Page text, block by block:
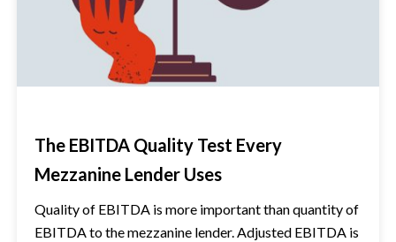
The EBITDA Quality Test Every
Mezzanine Lender Uses
Quality of EBITDA is more important than quantity of
EBITDA to the mezzanine lender. Adjusted EBITDA is